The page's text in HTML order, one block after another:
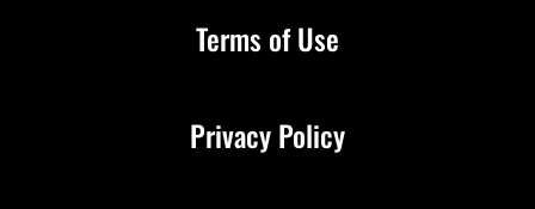
Terms of Use
Privacy Policy